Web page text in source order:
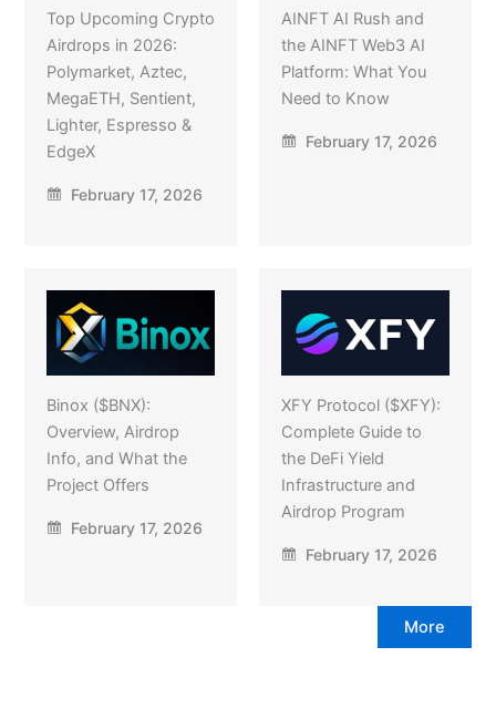
Top Upcoming Crypto
Airdrops in 2026:
Polymarket, Aztec,
MegaETH, Sentient,
Lighter, Espresso &
EdgeX
February 17, 2026
AINFT AI Rush and
the AINFT Web3 AI
Platform: What You
Need to Know
February 17, 2026
Binox ($BNX):
Overview, Airdrop
Info, and What the
Project Offers
February 17, 2026
XFY Protocol ($XFY):
Complete Guide to
the DeFi Yield
Infrastructure and
Airdrop Program
February 17, 2026
More